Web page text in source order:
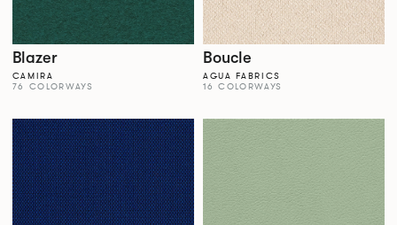
Blazer
CAMIRA
76 COLORWAYS
Boucle
AGUA FABRICS
16 COLORWAYS